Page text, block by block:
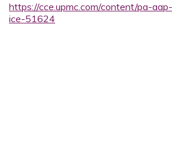
https://cce.upmc.com/content/pa-
ice-51624